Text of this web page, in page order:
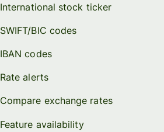
International stock ticker
SWIFT/BIC codes
IBAN codes
Rate alerts
Compare exchange rates
Feature availability